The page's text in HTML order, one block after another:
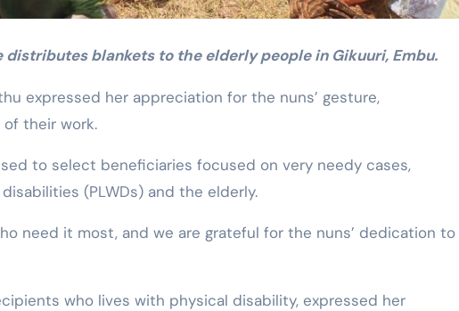
distributes blankets to the elderly people in Gikuuri, Embu.
expressed her appreciation for the nuns’ gesture,
their work.
to select beneficiaries focused on very needy cases,
(PLWDs) and the elderly.
need it most, and we are grateful for the nuns’ dedication to
who lives with physical disability, expressed her